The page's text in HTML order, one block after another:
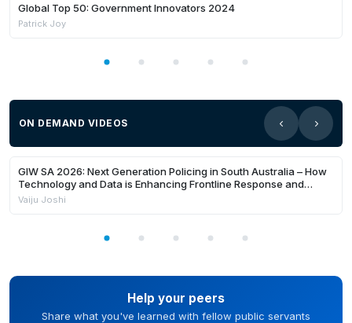
Global Top 50: Government Innovators 2024
Patrick Joy
ON DEMAND VIDEOS
24:22
Members Only
GIW SA 2026: Next Generation Policing in South Australia – How
Technology and Data is Enhancing Frontline Response and
Building Safer Communities
Vaiju Joshi
Help your peers
Share what you've learned with fellow public servants